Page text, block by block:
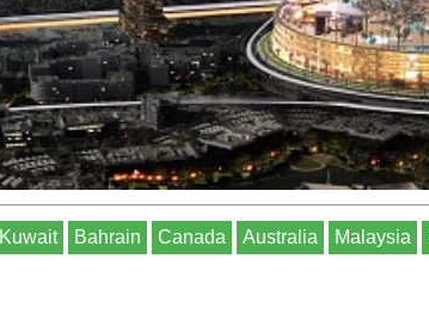
Kuwait Bahrain Canada Australia Malaysia